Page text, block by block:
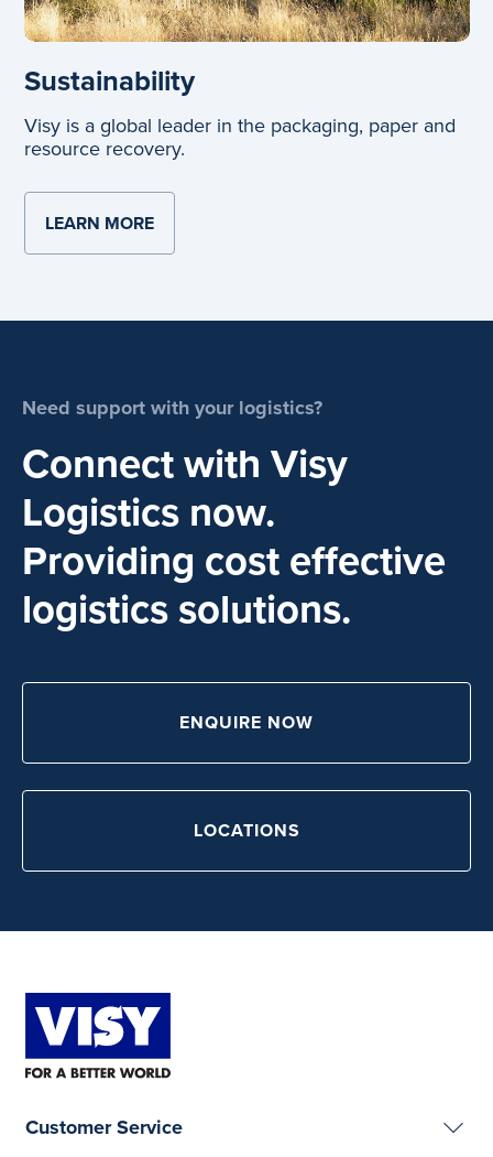
Sustainability
Visy is a global leader in the packaging, paper and
resource recovery.
LEARN MOREABOUT SUSTAINABILITY
Need support with your logistics?
Connect with Visy
Logistics now.
Providing cost effective
logistics solutions.
ENQUIRE NOW
LOCATIONS
Customer Service